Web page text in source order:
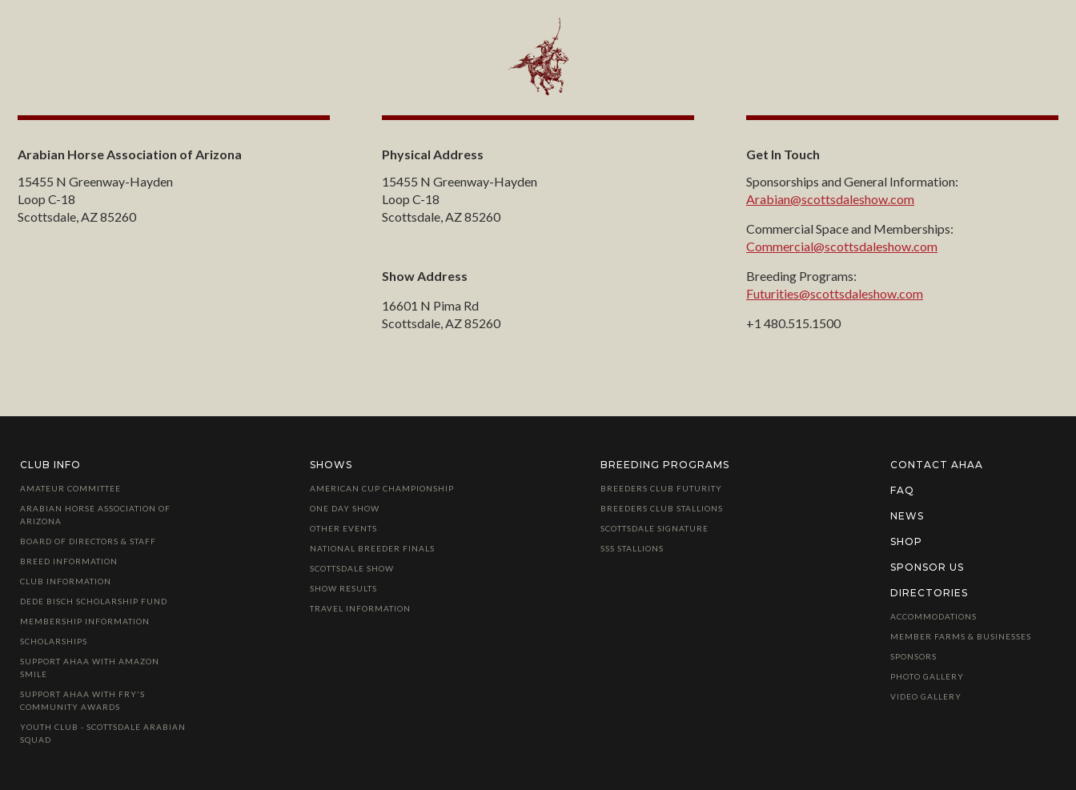
Arabian Horse Association of Arizona
15455 N Greenway-Hayden
Loop C-18
Scottsdale, AZ 85260
Physical Address
15455 N Greenway-Hayden
Loop C-18
Scottsdale, AZ 85260
Show Address
16601 N Pima Rd
Scottsdale, AZ 85260
Get In Touch
Sponsorships and General Information:
Arabian@scottsdaleshow.com
Commercial Space and Memberships:
Commercial@scottsdaleshow.com
Breeding Programs:
Futurities@scottsdaleshow.com
+1 480.515.1500
CLUB INFO
AMATEUR COMMITTEE
ARABIAN HORSE ASSOCIATION OF
ARIZONA
BOARD OF DIRECTORS & STAFF
BREED INFORMATION
CLUB INFORMATION
DEDE BISCH SCHOLARSHIP FUND
MEMBERSHIP INFORMATION
SCHOLARSHIPS
SUPPORT AHAA WITH AMAZON
SMILE
SUPPORT AHAA WITH FRY'S
COMMUNITY AWARDS
YOUTH CLUB - SCOTTSDALE ARABIAN
SQUAD
SHOWS
AMERICAN CUP CHAMPIONSHIP
ONE DAY SHOW
OTHER EVENTS
NATIONAL BREEDER FINALS
SCOTTSDALE SHOW
SHOW RESULTS
TRAVEL INFORMATION
BREEDING PROGRAMS
BREEDERS CLUB FUTURITY
BREEDERS CLUB STALLIONS
SCOTTSDALE SIGNATURE
SSS STALLIONS
CONTACT AHAA
FAQ
NEWS
SHOP
SPONSOR US
DIRECTORIES
ACCOMMODATIONS
MEMBER FARMS & BUSINESSES
SPONSORS
PHOTO GALLERY
VIDEO GALLERY